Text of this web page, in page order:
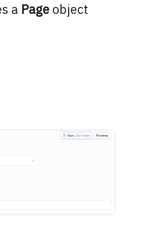
a Pageobject